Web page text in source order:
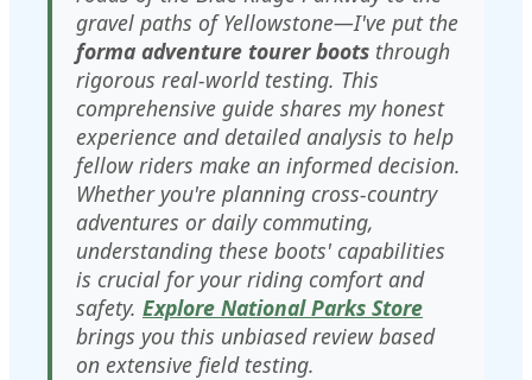
gravel paths of Yellowstone—I've put the
forma adventure tourer boots through
rigorous real-world testing. This
comprehensive guide shares my honest
experience and detailed analysis to help
fellow riders make an informed decision.
Whether you're planning cross-country
adventures or daily commuting,
understanding these boots' capabilities
is crucial for your riding comfort and
safety. Explore National Parks Store
brings you this unbiased review based
on extensive field testing.